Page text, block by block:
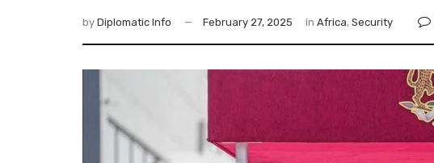
by Diplomatic Info February 27, 2025 in Africa, Security